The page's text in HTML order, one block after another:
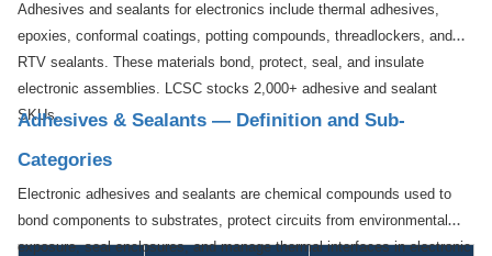
Adhesives and sealants for electronics include thermal adhesives,
epoxies, conformal coatings, potting compounds, threadlockers, and
RTV sealants. These materials bond, protect, seal, and insulate
electronic assemblies. LCSC stocks 2,000+ adhesive and sealant
SKUs.
Adhesives & Sealants — Definition and Sub-
Categories
Electronic adhesives and sealants are chemical compounds used to
bond components to substrates, protect circuits from environmental
exposure, seal enclosures, and manage thermal interfaces in electronic